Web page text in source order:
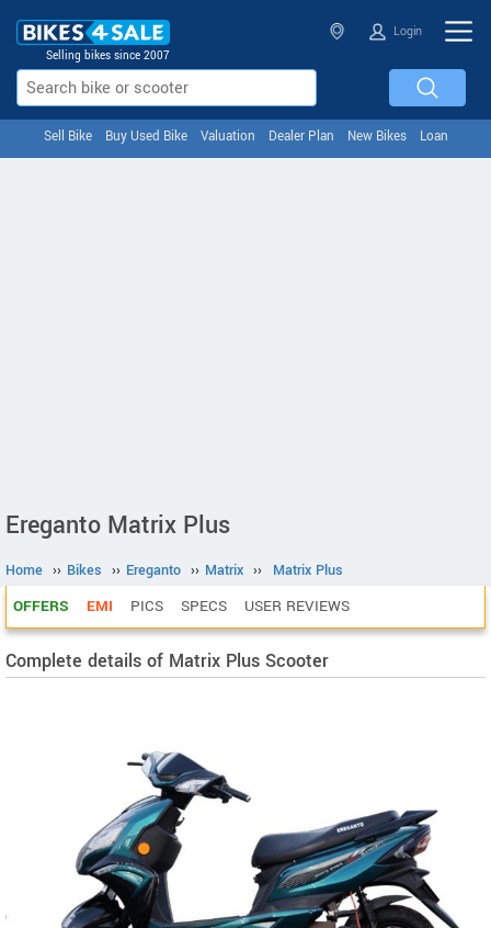
Selling bikes since 2007
Login
Sell Bike Buy Used Bike Valuation Dealer Plan New Bikes Loan
Ereganto Matrix Plus
Home ›› Bikes ›› Ereganto ›› Matrix ›› Matrix Plus
OFFERS EMI PICS SPECS USER REVIEWS
Complete details of Matrix Plus Scooter